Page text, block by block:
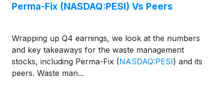
Perma-Fix (NASDAQ:PESI) Vs Peers
Wrapping up Q4 earnings, we look at the numbers
and key takeaways for the waste management
stocks, including Perma-Fix (NASDAQ:PESI) and its
peers. Waste man...